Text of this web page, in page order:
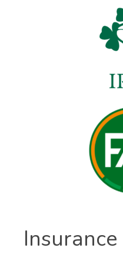
Insurance